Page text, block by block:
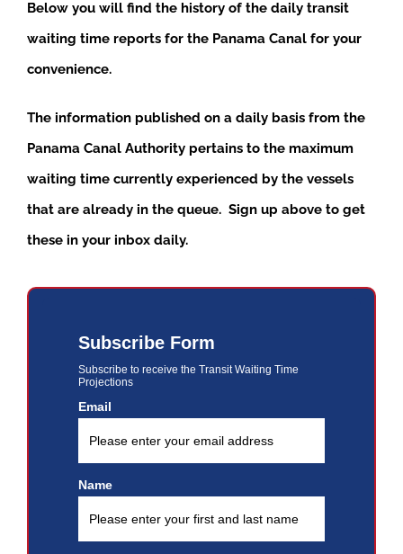
Below you will find the history of the daily transit
waiting time reports for the Panama Canal for your
convenience.
The information published on a daily basis from the
Panama Canal Authority pertains to the maximum
waiting time currently experienced by the vessels
that are already in the queue. Sign up above to get
these in your inbox daily.
Subscribe Form
Subscribe to receive the Transit Waiting Time
Projections
Email
Name